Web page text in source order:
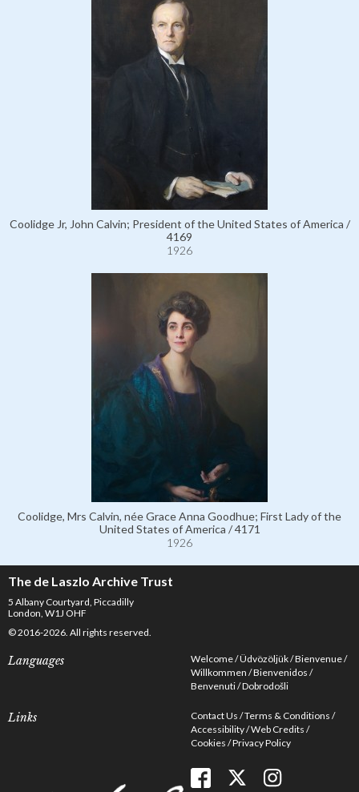
Coolidge Jr, John Calvin; President of the United States of America /
4169
1926
Coolidge, Mrs Calvin, née Grace Anna Goodhue; First Lady of the
United States of America / 4171
1926
The de Laszlo Archive Trust
5 Albany Courtyard, Piccadilly
London, W1J OHF
© 2016-2026. All rights reserved.
Languages Welcome Üdvözöljük Bienvenue
Willkommen Bienvenidos
Benvenuti Dobrodošli
Links Contact Us Terms & Conditions
Accessibility Web Credits
Cookies Privacy Policy